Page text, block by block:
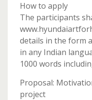
How to apply
The participants
details in the form
in any Indian
1000 words
Proposal:
project